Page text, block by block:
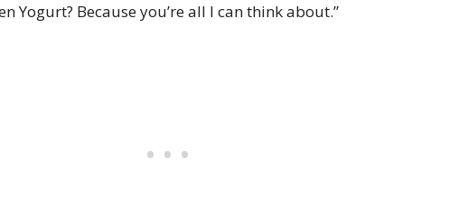
Yogurt? Because you’re all I can think about.”